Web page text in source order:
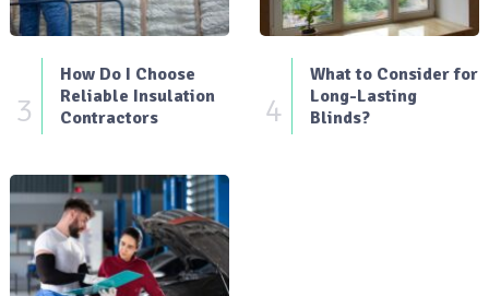
3
How Do I Choose
Reliable Insulation
Contractors
4
What to Consider for
Long-Lasting
Blinds?